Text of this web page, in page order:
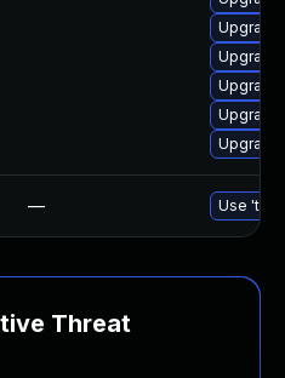
— Use
Threat